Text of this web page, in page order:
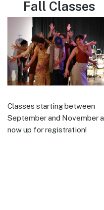
Fall Classes
Classes starting between
September and November
now up for registration!